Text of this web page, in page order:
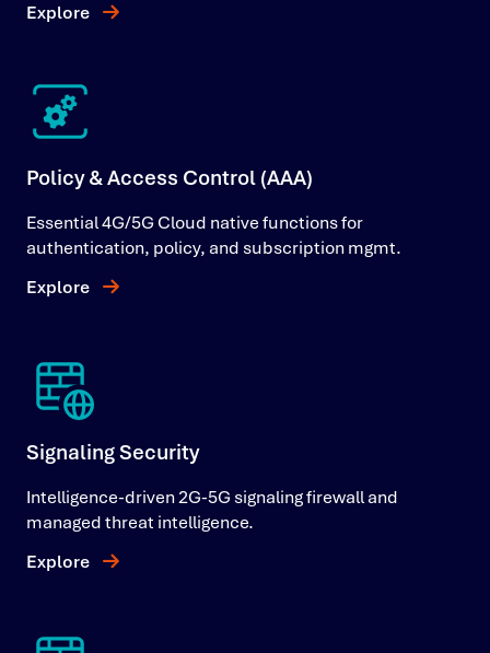
Explore
Policy & Access Control (AAA)
Essential 4G/5G Cloud native functions for
authentication, policy, and subscription mgmt.
Explore
Signaling Security
Intelligence-driven 2G-5G signaling firewall and
managed threat intelligence.
Explore